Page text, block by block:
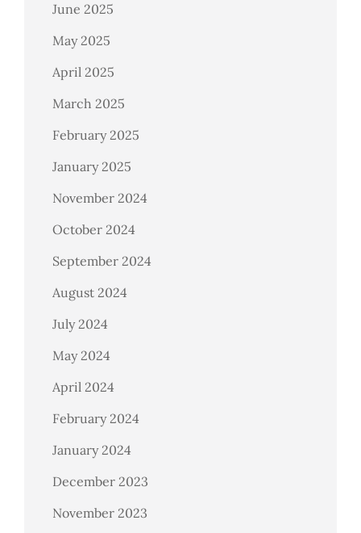
June 2025
May 2025
April 2025
March 2025
February 2025
January 2025
November 2024
October 2024
September 2024
August 2024
July 2024
May 2024
April 2024
February 2024
January 2024
December 2023
November 2023